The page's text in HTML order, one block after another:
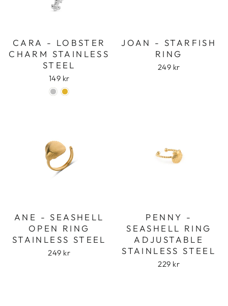
CARA - LOBSTER
CHARM STAINLESS
STEEL
149 kr
JOAN - STARFISH
RING
249 kr
ANE - SEASHELL
OPEN RING
STAINLESS STEEL
249 kr
PENNY -
SEASHELL RING
ADJUSTABLE
STAINLESS STEEL
229 kr